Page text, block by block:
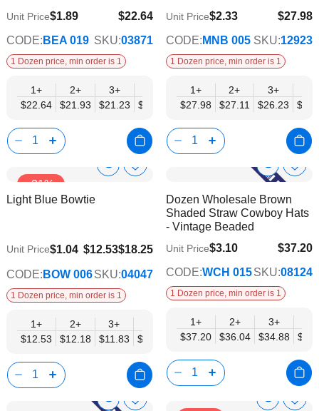
$22.64
$18.39
Unit Price$1.89
CODE: BEA 019 SKU:03871
1 Dozen price, min order is 1
1+
$22.64
2+
$21.93
3+
$21.23
$20.52
6+
$19.81
9+
$19.10
12+
$18.39
$27.98
$22.74
Unit Price$2.33
CODE: MNB 005 SKU:12923
1 Dozen price, min order is 1
1+
$27.98
2+
$27.11
3+
$26.23
-31%
ShowAdd
Light Blue Bowtie
$12.53$18.25
$9.74
Unit Price$1.04
CODE: BOW 006SKU:04047
1 Dozen price, min order is 1
1+
$12.53
2+
$12.18
3+
$11.83
$11.48
5+
$11.14
6+
$10.79
8+
$10.44
Show
Info
Add
List
Dozen Wholesale Brown
Shaded Straw Cowboy Hats
- Vintage Beaded
$37.20
$30.23
Unit Price$3.10
CODE:WCH 015SKU:08124
1 Dozen price, min order is 1
1+
$37.20
2+
$36.04
3+
$34.88
ShowAdd
ShowAdd